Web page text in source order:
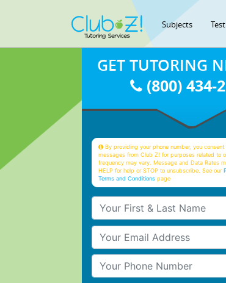
Subjects
GET TUTORING
(800) 434-
By providing your phone number, you
messages from Club Z! for purposes related to
frequency may vary. Message and Data Rates
HELP for help or STOP to unsubscribe. See our
Terms and Conditions page
Your First & Last Name
Your Email
Your Phone Number